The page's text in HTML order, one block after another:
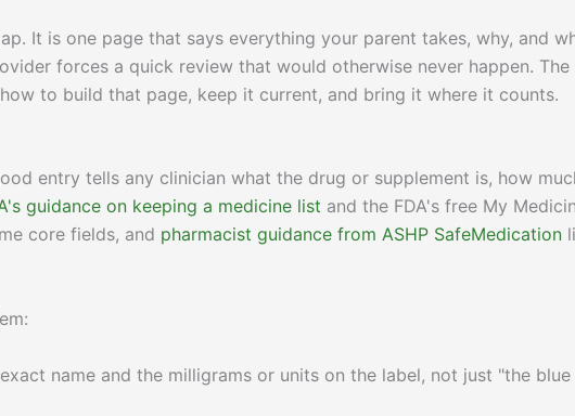
It is one page that says everything your parent takes, why, and
forces a quick review that would otherwise never happen. The
to build that page, keep it current, and bring it where it counts.
entry tells any clinician what the drug or supplement is, how
guidance on keeping a medicine list and the FDA's free My
core fields, and pharmacist guidance from ASHP SafeMedication
name and the milligrams or units on the label, not just "the blue